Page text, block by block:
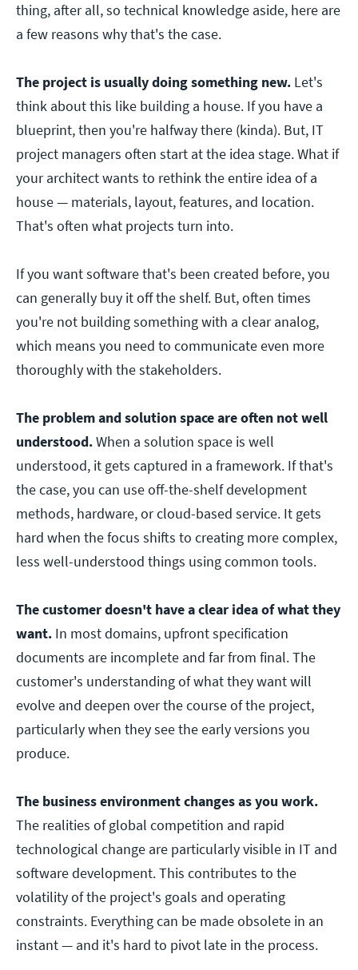
thing, after all, so technical knowledge aside, here are
a few reasons why that's the case.
The project is usually doing something new. Let's
think about this like building a house. If you have a
blueprint, then you're halfway there (kinda). But, IT
project managers often start at the idea stage. What if
your architect wants to rethink the entire idea of a
house — materials, layout, features, and location.
That's often what projects turn into.
If you want software that's been created before, you
can generally buy it off the shelf. But, often times
you're not building something with a clear analog,
which means you need to communicate even more
thoroughly with the stakeholders.
The problem and solution space are often not well
understood.When a solution space is well
understood, it gets captured in a framework. If that's
the case, you can use off-the-shelf development
methods, hardware, or cloud-based service. It gets
hard when the focus shifts to creating more complex,
less well-understood things using common tools.
The customer doesn't have a clear idea of what they
want. In most domains, upfront specification
documents are incomplete and far from final. The
customer's understanding of what they want will
evolve and deepen over the course of the project,
particularly when they see the early versions you
produce.
The business environment changes as you work.
The realities of global competition and rapid
technological change are particularly visible in IT and
software development. This contributes to the
volatility of the project's goals and operating
constraints. Everything can be made obsolete in an
instant — and it's hard to pivot late in the process.